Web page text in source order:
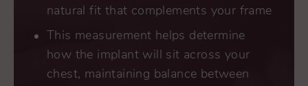
natural fit that complements your frame
This measurement helps determine
how the implant will sit across your
chest, maintaining balance between